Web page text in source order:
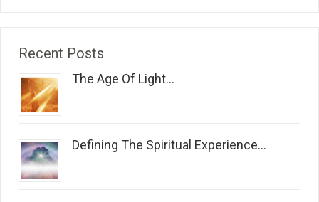
Recent Posts
The Age Of Light...
Defining The Spiritual Experience...